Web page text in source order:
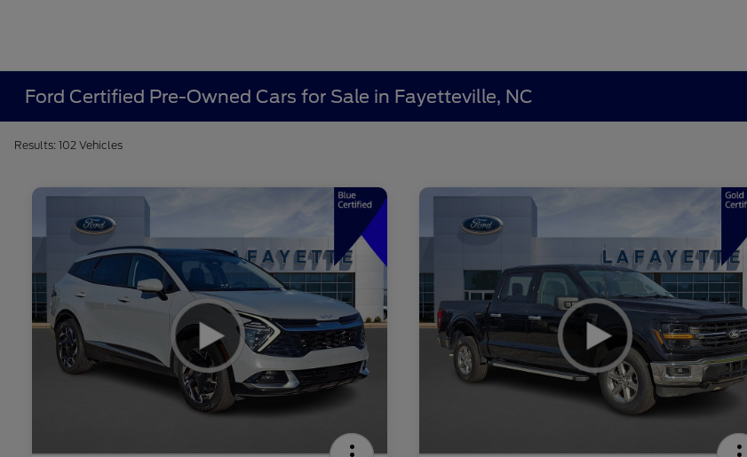
Ford Certified Pre-Owned Cars for Sale in Fayetteville, NC
Results: 102 Vehicles